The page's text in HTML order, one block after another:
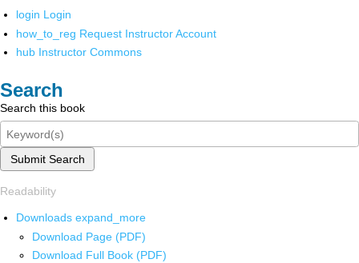
login Login
how_to_reg Request Instructor Account
hub Instructor Commons
Search
Search this book
Submit Search
Readability
Downloads expand_more
Download Page (PDF)
Download Full Book (PDF)